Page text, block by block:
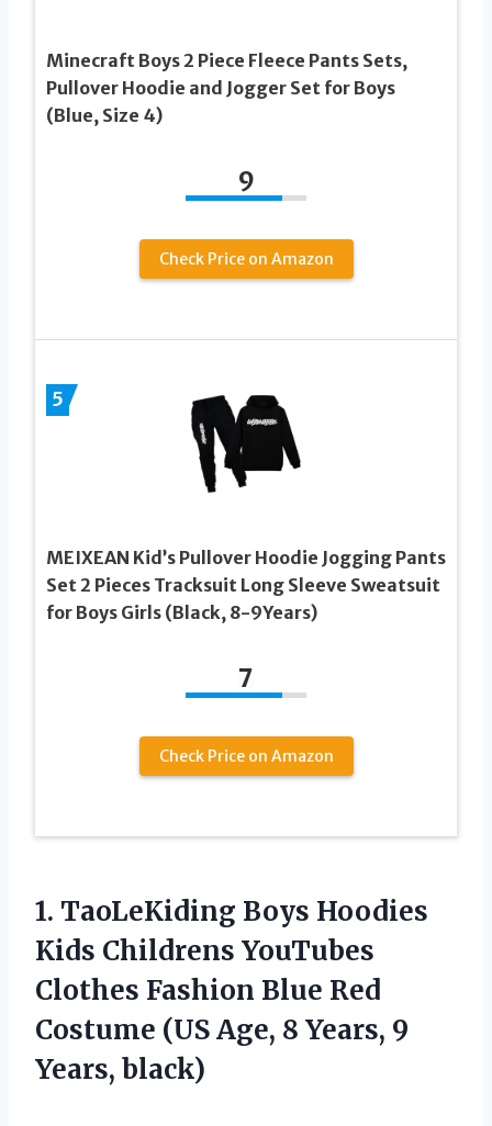
Minecraft Boys 2 Piece Fleece Pants Sets,
Pullover Hoodie and Jogger Set for Boys
(Blue, Size 4)
9
Check Price on Amazon
5
MEIXEAN Kid’s Pullover Hoodie Jogging Pants
Set 2 Pieces Tracksuit Long Sleeve Sweatsuit
for Boys Girls (Black, 8-9Years)
7
Check Price on Amazon
1. TaoLeKiding Boys Hoodies
Kids Childrens YouTubes
Clothes Fashion Blue Red
Costume (US Age, 8 Years, 9
Years, black)